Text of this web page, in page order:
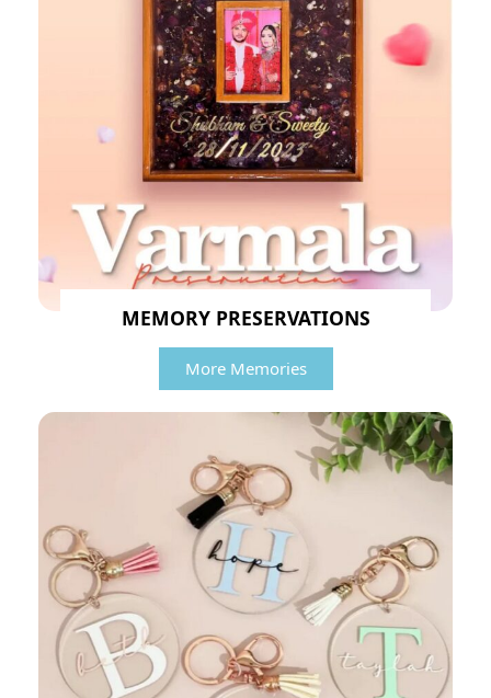
MEMORY PRESERVATIONS
More Memories